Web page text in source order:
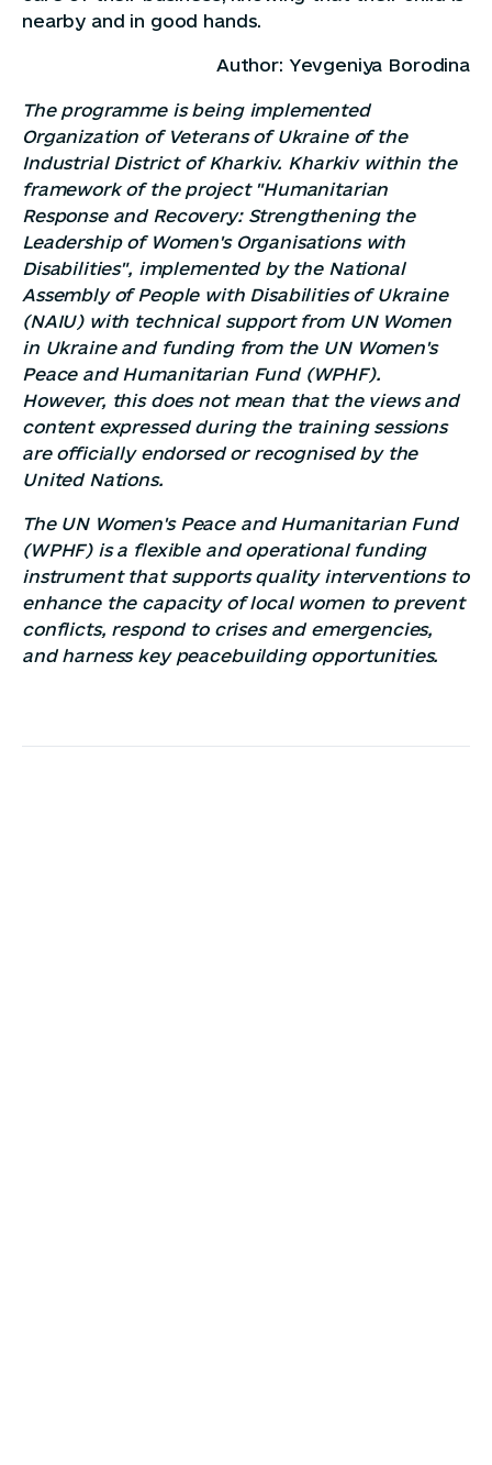
nearby and in good hands.
Author: Yevgeniya Borodina
The programme is being implemented
Organization of Veterans of Ukraine of the
Industrial District of Kharkiv. Kharkivwithin the
framework of the project "Humanitarian
Response and Recovery: Strengthening the
Leadership of Women's Organisations with
Disabilities", implemented by the National
Assembly of People with Disabilities of Ukraine
(NAIU) with technical support from UN Women
in Ukraine and funding from the UN Women's
Peace and Humanitarian Fund (WPHF).
However, this does not mean that the views and
content expressed during the training sessions
are officially endorsed or recognised by the
United Nations.
The UN Women's Peace and Humanitarian Fund
(WPHF) is a flexible and operational funding
instrument that supports quality interventions to
enhance the capacity of local women to prevent
conflicts, respond to crises and emergencies,
and harness key peacebuilding opportunities.